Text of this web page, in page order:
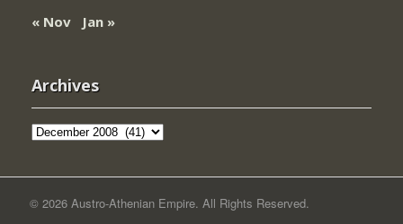
« Nov
Jan »
Archives
Archives
© 2026 Austro-Athenian Empire. All Rights Reserved.